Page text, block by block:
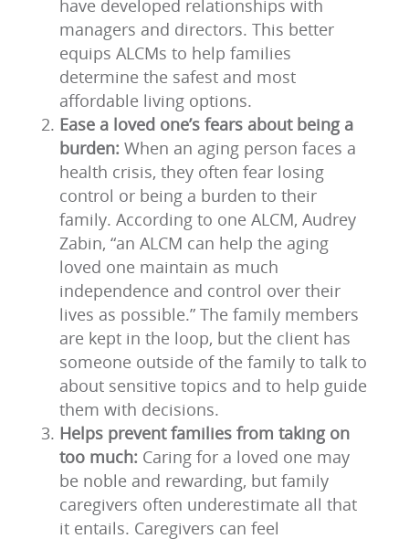
have developed relationships with
managers and directors. This better
equips ALCMs to help families
determine the safest and most
affordable living options.
Ease a loved one’s fears about being a
burden: When an aging person faces a
health crisis, they often fear losing
control or being a burden to their
family. According to one ALCM, Audrey
Zabin, “an ALCM can help the aging
loved one maintain as much
independence and control over their
lives as possible.” The family members
are kept in the loop, but the client has
someone outside of the family to talk to
about sensitive topics and to help guide
them with decisions.
Helps prevent families from taking on
too much: Caring for a loved one may
be noble and rewarding, but family
caregivers often underestimate all that
it entails. Caregivers can feel